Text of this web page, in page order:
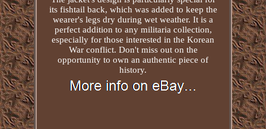
its fishtail back, which was added to keep the
wearer's legs dry during wet weather. It is a
perfect addition to any militaria collection,
especially for those interested in the Korean
War conflict. Don't miss out on the
opportunity to own an authentic piece of
history.